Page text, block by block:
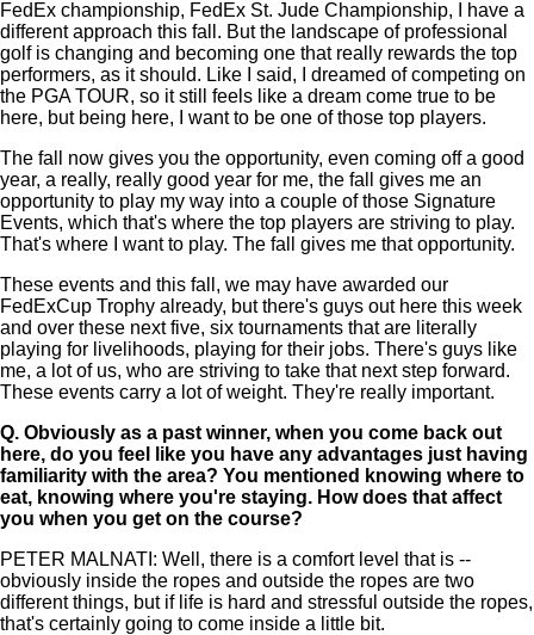
FedEx championship, FedEx St. Jude Championship, I have a
different approach this fall. But the landscape of professional
golf is changing and becoming one that really rewards the top
performers, as it should. Like I said, I dreamed of competing on
the PGA TOUR, so it still feels like a dream come true to be
here, but being here, I want to be one of those top players.
The fall now gives you the opportunity, even coming off a good
year, a really, really good year for me, the fall gives me an
opportunity to play my way into a couple of those Signature
Events, which that's where the top players are striving to play.
That's where I want to play. The fall gives me that opportunity.
These events and this fall, we may have awarded our
FedExCup Trophy already, but there's guys out here this week
and over these next five, six tournaments that are literally
playing for livelihoods, playing for their jobs. There's guys like
me, a lot of us, who are striving to take that next step forward.
These events carry a lot of weight. They're really important.
Q. Obviously as a past winner, when you come back out
here, do you feel like you have any advantages just having
familiarity with the area? You mentioned knowing where to
eat, knowing where you're staying. How does that affect
you when you get on the course?
PETER MALNATI: Well, there is a comfort level that is --
obviously inside the ropes and outside the ropes are two
different things, but if life is hard and stressful outside the ropes,
that's certainly going to come inside a little bit.